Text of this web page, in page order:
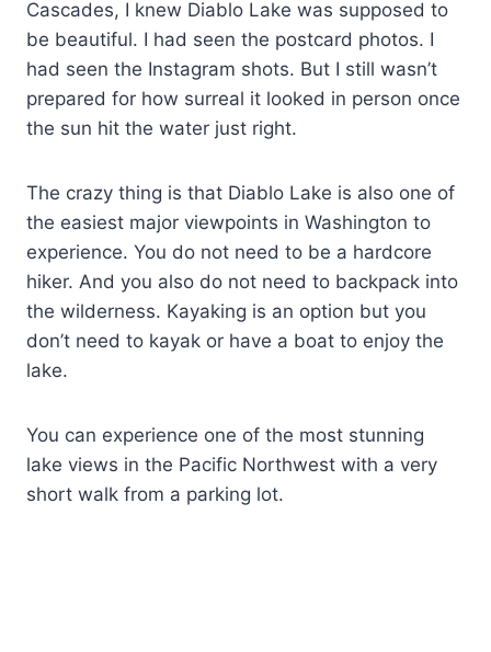
Cascades, I knew Diablo Lake was supposed to
be beautiful. I had seen the postcard photos. I
had seen the Instagram shots. But I still wasn’t
prepared for how surreal it looked in person once
the sun hit the water just right.
The crazy thing is that Diablo Lake is also one of
the easiest major viewpoints in Washington to
experience. You do not need to be a hardcore
hiker. And you also do not need to backpack into
the wilderness. Kayaking is an option but you
don’t need to kayak or have a boat to enjoy the
lake.
You can experience one of the most stunning
lake views in the Pacific Northwest with a very
short walk from a parking lot.